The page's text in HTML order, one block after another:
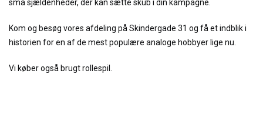
små sjældenheder, der kan sætte skub i din kampagne.
Kom og besøg vores afdeling på Skindergade 31 og få et indblik i
historien for en af de mest populære analoge hobbyer lige nu.
Vi køber også brugt rollespil.